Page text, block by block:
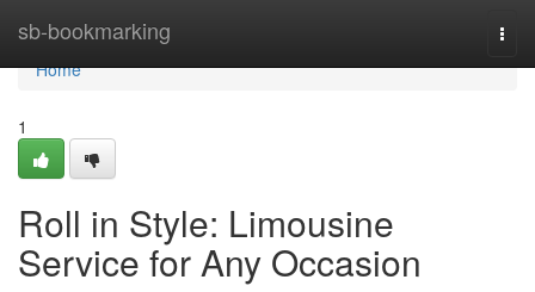
sb-bookmarking
Home
Home
1
Roll in Style: Limousine
Service for Any Occasion